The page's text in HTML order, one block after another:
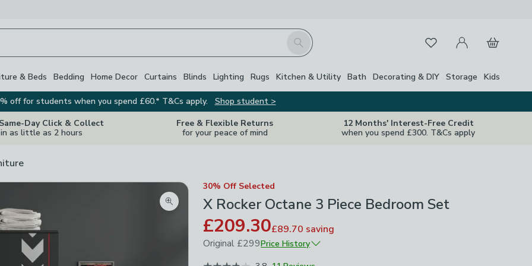
Search FavouritesMy Account
Basket
& Beds Bedding Home Decor Curtains Blinds Lighting Rugs Kitchen & Utility Bath Decorating & DIY Storage Kids
off for students when you spend £60.* T&Cs apply.
Shop student >
Day Click & Collect
in as little as 2 hours
Free & Flexible Returns
for your peace of mind
12 Months' Interest-Free Credit
when you spend £300. T&Cs apply
Zoom product image
30% Off Selected
X Rocker Octane 3 Piece Bedroom Set
£209.30£89.70 saving
Original £299Price History
May 2026